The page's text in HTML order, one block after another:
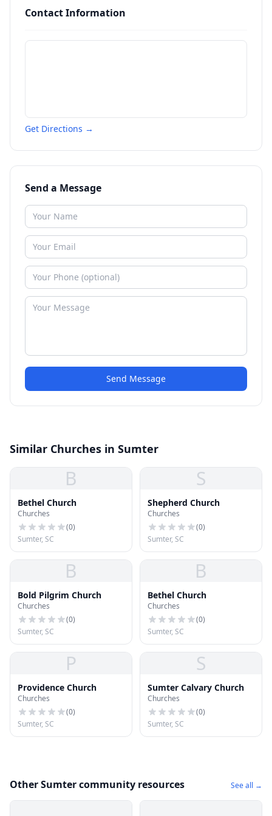
Contact Information
Get Directions →
Send a Message
Send Message
Similar Churches in Sumter
B
Bethel Church
Churches
(0)
Sumter, SC
S
Shepherd Church
Churches
(0)
Sumter, SC
B
Bold Pilgrim Church
Churches
(0)
Sumter, SC
B
Bethel Church
Churches
(0)
Sumter, SC
P
Providence Church
Churches
(0)
Sumter, SC
S
Sumter Calvary Church
Churches
(0)
Sumter, SC
Other Sumter community resources See all →